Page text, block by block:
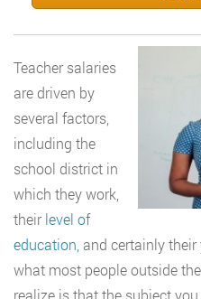
Teacher salaries
are driven by
several factors,
including the
school district in
which they work,
theirlevel of
education, and certainly their
what most people outside
realize is that the subject